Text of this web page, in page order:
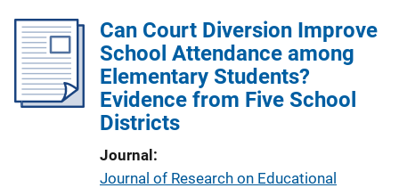
Can Court Diversion Improve
School Attendance among
Elementary Students?
Evidence from Five School
Districts
Journal
Journal of Research on Educational